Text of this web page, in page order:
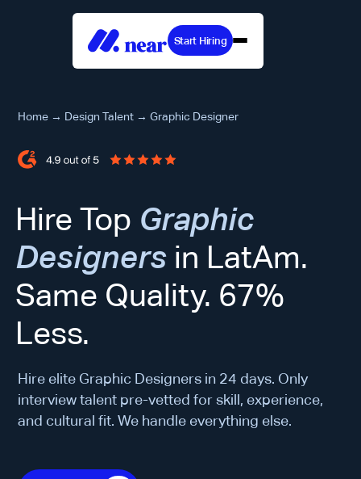
Start Hiring
Home → Design Talent →Graphic Designer
Hire Top Graphic
Designers in LatAm.
Same Quality. 67%
Less.
Hire elite Graphic Designers in 24 days. Only
interview talent pre-vetted for skill, experience,
and cultural fit. We handle everything else.